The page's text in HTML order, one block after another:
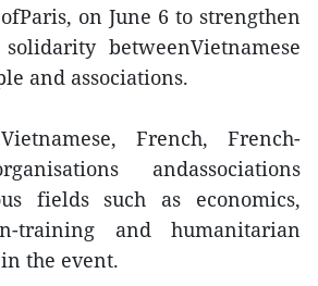
on June 6 to strengthen
betweenVietnamese
and associations.
French, French-
andassociations
fields such as economics,
training and humanitarian
the event.